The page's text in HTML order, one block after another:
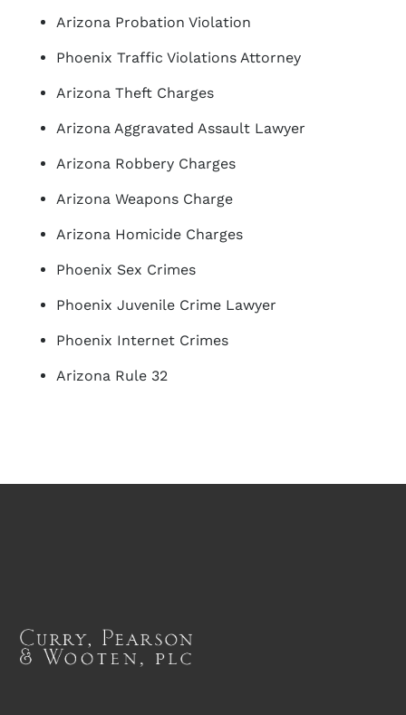
Arizona Probation Violation
Phoenix Traffic Violations Attorney
Arizona Theft Charges
Arizona Aggravated Assault Lawyer
Arizona Robbery Charges
Arizona Weapons Charge
Arizona Homicide Charges
Phoenix Sex Crimes
Phoenix Juvenile Crime Lawyer
Phoenix Internet Crimes
Arizona Rule 32